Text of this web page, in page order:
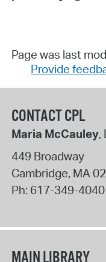
Page was last
Provide
CONTACT CPL
Maria McCauley,
449 Broadway
Cambridge, MA
Ph: 617-349-4040